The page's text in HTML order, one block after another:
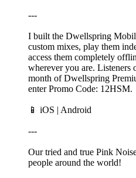
---
I built the Dwellspring
custom mixes, play them
access them completely
wherever you are. Listeners
month of Dwellspring
enter Promo Code: 12HSM.
📱 ⁠⁠⁠⁠⁠iOS⁠⁠⁠⁠ | ⁠⁠⁠Android⁠⁠⁠
---
Our tried and true Pink
people around the world!